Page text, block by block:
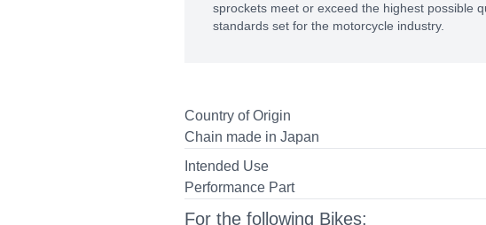
sprockets meet or exceed the highest possible
standards set for the motorcycle industry.
Country of Origin
Chain made in Japan
Intended Use
Performance Part
For the following Bikes: